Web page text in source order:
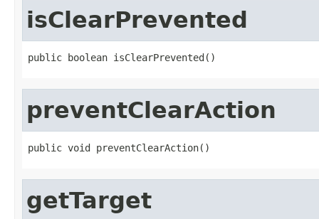
isClearPrevented
public boolean isClearPrevented()
preventClearAction
public void preventClearAction()
getTarget